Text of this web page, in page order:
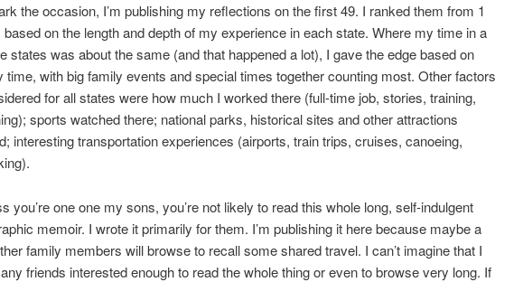
the occasion, I’m publishing my reflections on the first 49. I ranked them from 1
based on the length and depth of my experience in each state. Where my time in a
states was about the same (and that happened a lot), I gave the edge based on
time, with big family events and special times together counting most. Other factors
for all states were how much I worked there (full-time job, stories, training,
sports watched there; national parks, historical sites and other attractions
interesting transportation experiences (airports, train trips, cruises, canoeing,
you’re one one my sons, you’re not likely to read this whole long, self-indulgent
memoir. I wrote it primarily for them. I’m publishing it here because maybe a
family members will browse to recall some shared travel. I can’t imagine that I
friends interested enough to read the whole thing or even to browse very long. If